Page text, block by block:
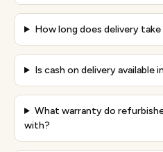
How long does delivery take
Is cash on delivery available
What warranty do
with?